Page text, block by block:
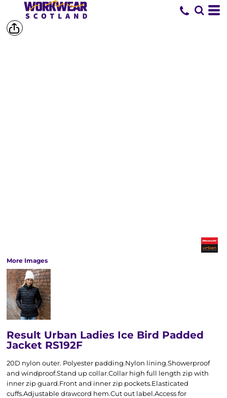
More Images
Result Urban Ladies Ice Bird Padded
Jacket RS192F
20D nylon outer. Polyester padding.Nylon lining.Showerproof
and windproof.Stand up collar.Collar high full length zip with
inner zip guard.Front and inner zip pockets.Elasticated
cuffs.Adjustable drawcord hem.Cut out label.Access for